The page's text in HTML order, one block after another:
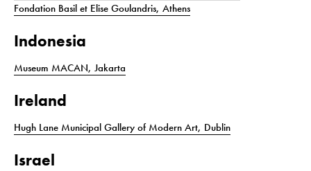
Fondation Basil et Elise Goulandris, Athens
Indonesia
Museum MACAN, Jakarta
Ireland
Hugh Lane Municipal Gallery of Modern Art, Dublin
Israel